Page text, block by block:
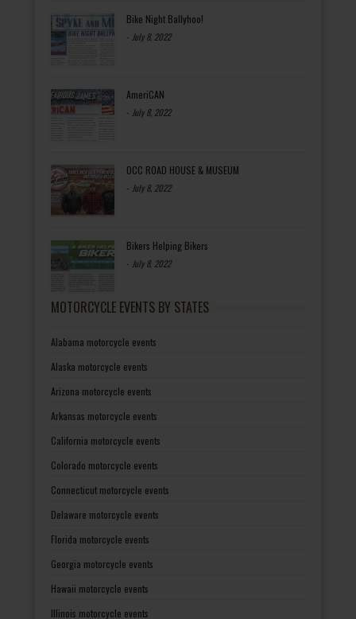
Bike Night Ballyhoo!
- July 8, 2022
AmeriCAN
- July 8, 2022
OCC ROAD HOUSE & MUSEUM
- July 8, 2022
Bikers Helping Bikers
- July 8, 2022
MOTORCYCLE EVENTS BY STATES
Alabama motorcycle events
Alaska motorcycle events
Arizona motorcycle events
Arkansas motorcycle events
California motorcycle events
Colorado motorcycle events
Connecticut motorcycle events
Delaware motorcycle events
Florida motorcycle events
Georgia motorcycle events
Hawaii motorcycle events
Illinois motorcycle events